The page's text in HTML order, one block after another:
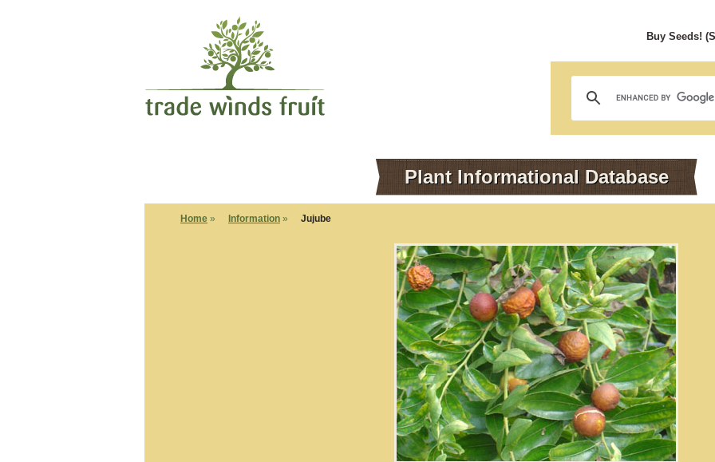
Buy Seeds!
Plant Informational Database
Home » Information » Jujube